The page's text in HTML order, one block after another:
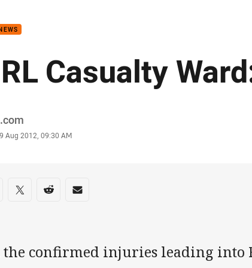
Casualty
Aug 2012, 09:30 AM
on social media
via Facebook
Share via Twitter
Share via Reddit
Share via Email
confirmed injuries leading into